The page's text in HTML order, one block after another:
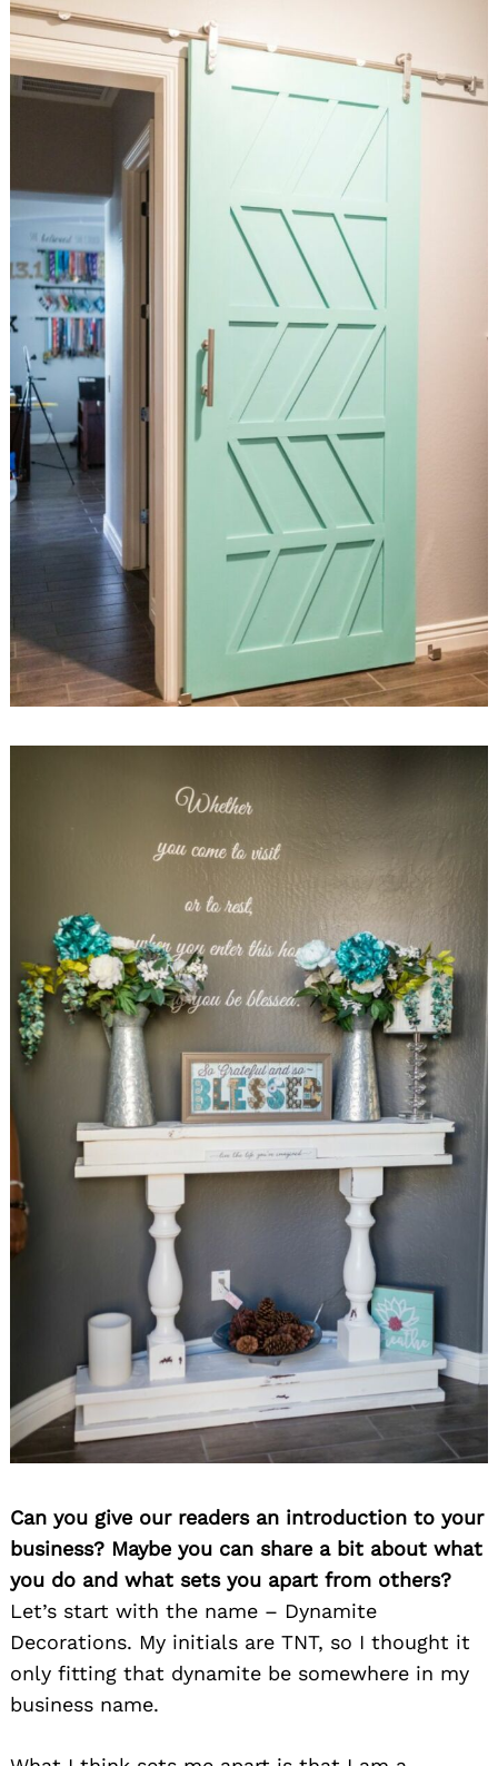
Can you give our readers an introduction to your
business? Maybe you can share a bit about what
you do and what sets you apart from others?
Let’s start with the name – Dynamite
Decorations. My initials are TNT, so I thought it
only fitting that dynamite be somewhere in my
business name.